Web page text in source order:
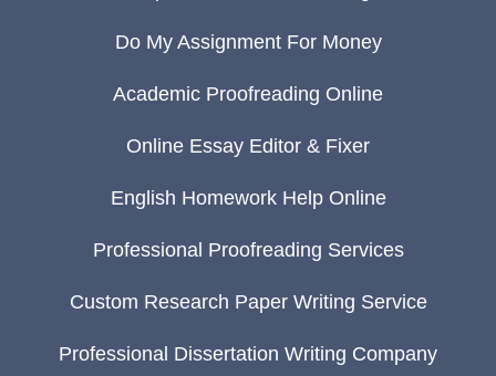
Do My Assignment For Money
Academic Proofreading Online
Online Essay Editor & Fixer
English Homework Help Online
Professional Proofreading Services
Custom Research Paper Writing Service
Professional Dissertation Writing Company